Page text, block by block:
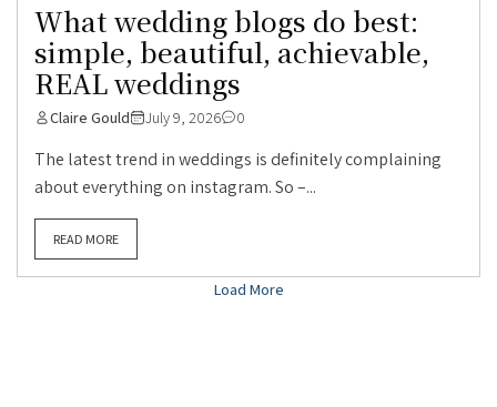
What wedding blogs do best:
simple, beautiful, achievable,
REAL weddings
Claire Gould July 9, 2026 0
The latest trend in weddings is definitely complaining
about everything on instagram. So –...
READ MORE
Load More